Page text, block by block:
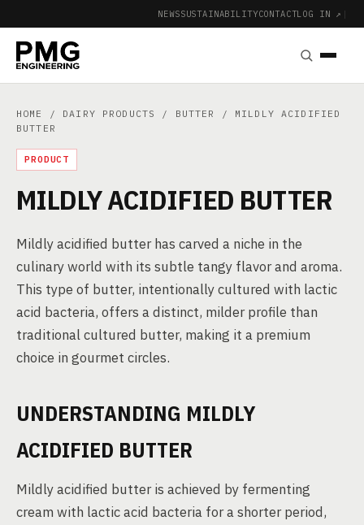
NEWSSUSTAINABILITYCONTACTLOG IN ↗ |
HOME / DAIRY PRODUCTS / BUTTER
/ MILDLY ACIDIFIED
BUTTER
PRODUCT
MILDLY ACIDIFIED BUTTER
Mildly acidified butter has carved a niche in the
culinary world with its subtle tangy flavor and aroma.
This type of butter, intentionally cultured with lactic
acid bacteria, offers a distinct, milder profile than
traditional cultured butter, making it a premium
choice in gourmet circles.
UNDERSTANDING MILDLY
ACIDIFIED BUTTER
Mildly acidified butter is achieved by fermenting
cream with lactic acid bacteria for a shorter period,